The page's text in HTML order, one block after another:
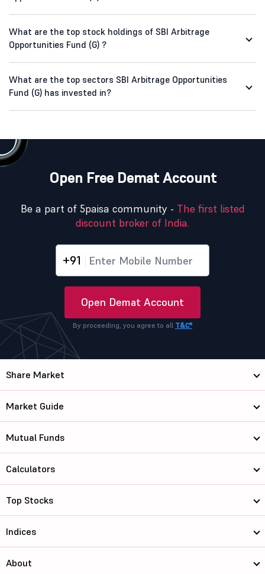
What are the top stock holdings of SBI Arbitrage
Opportunities Fund (G) ?
What are the top sectors SBI Arbitrage Opportunities
Fund (G) has invested in?
Open Free Demat Account
Be a part of 5paisa community - The first listed
discount broker of India.
+91
Open Demat Account
By proceeding, you agree to all T&C*
Share Market
Market Guide
Mutual Funds
Calculators
Top Stocks
Indices
About